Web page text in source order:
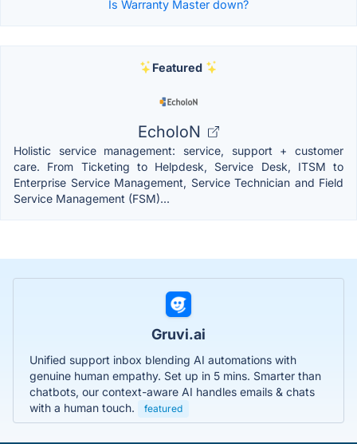
Is Warranty Master down?
Featured
EcholoN
Holistic service management: service, support + customer
care. From Ticketing to Helpdesk, Service Desk, ITSM to
Enterprise Service Management, Service Technician and Field
Service Management (FSM)...
Gruvi.ai
Unified support inbox blending AI automations with
genuine human empathy. Set up in 5 mins. Smarter than
chatbots, our context-aware AI handles emails & chats
with a human touch.
featured